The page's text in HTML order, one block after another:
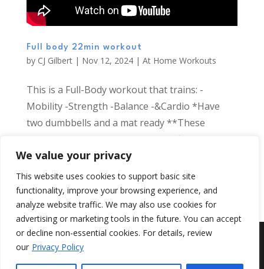
We value your privacy
This website uses cookies to support basic site
functionality, improve your browsing experience, and
analyze website traffic. We may also use cookies for
advertising or marketing tools in the future. You can accept
or decline non-essential cookies. For details, review
our Privacy Policy
Full body 22min workout
by CJ Gilbert| Nov 12, 2024| At Home Workouts
This is a Full-Body workout that trains: -
Mobility -Strength -Balance -&Cardio *Have
two dumbbells and a mat ready **These
workouts are designed to help all fitness levels
and restore necessary movement skills back
into our busy days Todays workout sequence
is:...
© Add Health 2026, All Rights Reserved.
{ web design by Jungle Studios }